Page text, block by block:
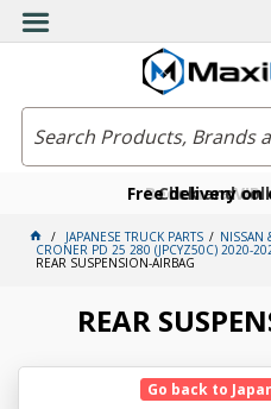
Free delivery on
Click and
Become a
JAPANESE TRUCK PARTS NISSAN
CRONER PD 25 280 (JPCYZ50C) 2020-
REAR SUSPENSION-AIRBAG
REAR
Go back to